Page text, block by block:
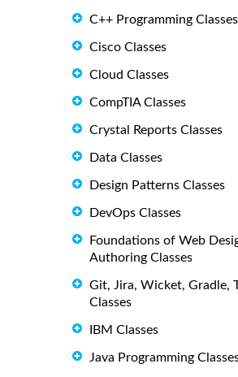
C++ Programming Classes
Cisco Classes
Cloud Classes
CompTIA Classes
Crystal Reports Classes
Data Classes
Design Patterns Classes
DevOps Classes
Foundations of Web
Authoring Classes
Git, Jira, Wicket, Gradle,
Classes
IBM Classes
Java Programming